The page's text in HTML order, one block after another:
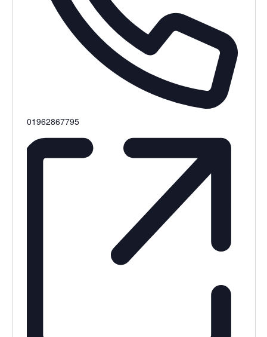
Phone
01962867795